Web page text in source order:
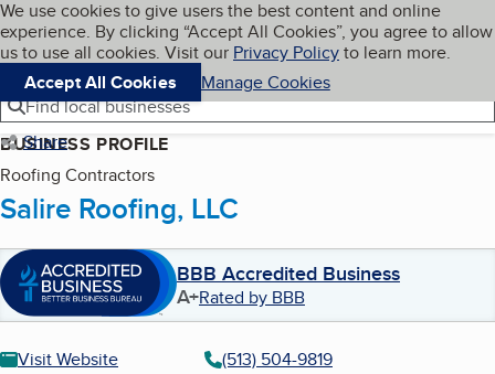
Skip to main content
Cookies on BBB.org
We use cookies to give users the best content and online
experience. By clicking “Accept All Cookies”, you agree to allow
us to use all cookies. Visit our Privacy Policyto learn more.
Accept All Cookies
Manage Cookies
Navigation menu
Menu My BBB
Find local businesses
Share
BUSINESS PROFILE
Roofing Contractors
Salire Roofing, LLC
BBB Accredited Business
A+Rated by BBB
Visit Website
(513) 504-9819